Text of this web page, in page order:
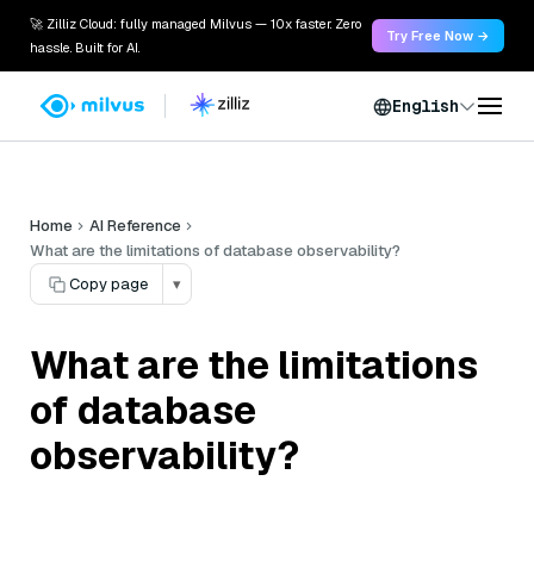
🚀 Zilliz Cloud: fully managed Milvus — 10x faster. Zero
hassle. Built for AI.
Try Free Now →
English
Home
AI Reference
What are the limitations of database observability?
Copy page
▾
What are the limitations
of database
observability?